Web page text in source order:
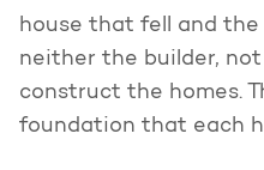
house that fell and
neither the builder,
construct the homes.
foundation that each